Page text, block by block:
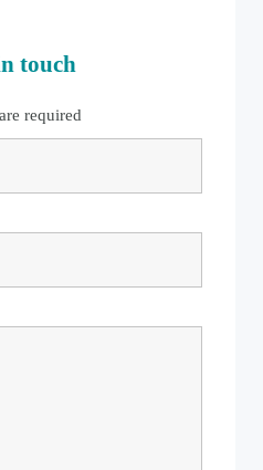
touch
are required